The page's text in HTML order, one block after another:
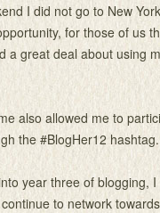
I did not go to New
for those of us
a great deal about using
also allowed me to
the #BlogHer12 hashtag.
year three of blogging,
to network